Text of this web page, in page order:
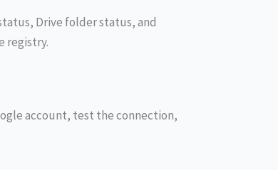
Drive folder status, and
registry.
account, test the connection,